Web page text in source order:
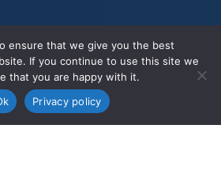
ensure that we give you the best
If you continue to use this site we
that you are happy with it.
Privacy policy
us